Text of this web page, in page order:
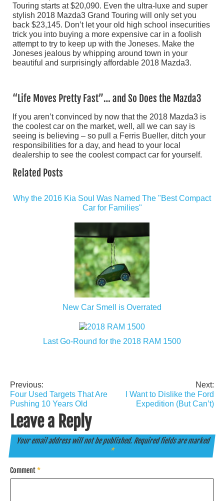
Touring starts at $20,090. Even the ultra-luxe and super
stylish 2018 Mazda3 Grand Touring will only set you
back $23,145. Don’t let your old high school insecurities
trick you into buying a more expensive car in a foolish
attempt to try to keep up with the Joneses. Make the
Joneses jealous by whipping around town in your
beautiful and surprisingly affordable 2018 Mazda3.
“Life Moves Pretty Fast”… and So Does the Mazda3
If you aren’t convinced by now that the 2018 Mazda3 is
the coolest car on the market, well, all we can say is
seeing is believing – so pull a Ferris Bueller, ditch your
responsibilities for a day, and head to your local
dealership to see the coolest compact car for yourself.
Related Posts
Why the 2016 Kia Soul Was Named The "Best Compact
Car for Families"
New Car Smell is Overrated
Last Go-Round for the 2018 RAM 1500
Post
navigation
Previous:
Four Used Targets That Are
Pushing 10 Years Old
Next:
I Want to Dislike the Ford
Expedition (But Can’t)
Leave a Reply
Your email address will not be published. Required fields are marked
*
Comment*